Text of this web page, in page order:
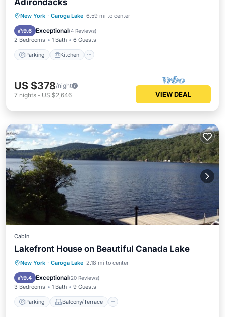
Adirondacks
New York · Caroga Lake 6.59 mi to center
9.6 Exceptional(4 Reviews)
2 Bedrooms 1 Bath 6 Guests
Parking Kitchen
Parking Kitchen
Air Conditioner
Internet
US $378/night
7 nights - US $2,646 VIEW DEAL
Cabin
Lakefront House on Beautiful Canada Lake
New York · Caroga Lake 2.18 mi to center
9.4 Exceptional(20 Reviews)
3 Bedrooms 1 Bath 9 Guests
Parking Balcony/Terrace
Parking Balcony/Terrace
Internet